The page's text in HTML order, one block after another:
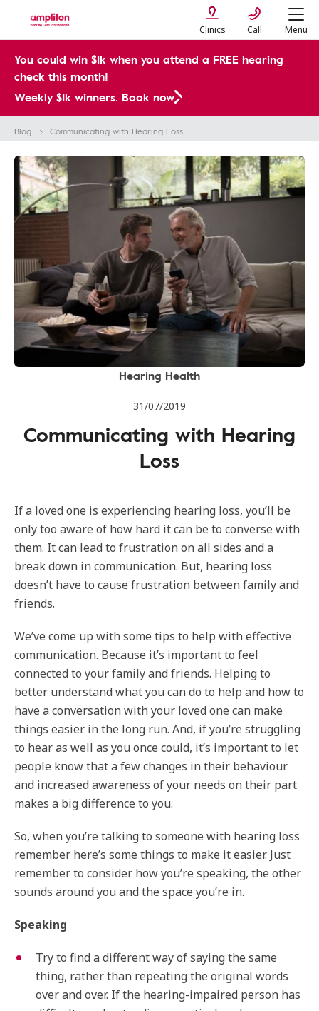
Clinics Call Menu
You could win $1k when you attend a FREE hearing
check this month!
Weekly $1k winners. Book now
Blog Communicating with Hearing Loss
Hearing Health
31/07/2019
Communicating with Hearing
Loss
If a loved one is experiencing hearing loss, you’ll be
only too aware of how hard it can be to converse with
them. It can lead to frustration on all sides and a
break down in communication. But, hearing loss
doesn’t have to cause frustration between family and
friends.
We’ve come up with some tips to help with effective
communication. Because it’s important to feel
connected to your family and friends. Helping to
better understand what you can do to help and how to
have a conversation with your loved one can make
things easier in the long run. And, if you’re struggling
to hear as well as you once could, it’s important to let
people know that a few changes in their behaviour
and increased awareness of your needs on their part
makes a big difference to you.
So, when you’re talking to someone with hearing loss
remember here’s some things to make it easier. Just
remember to consider how you’re speaking, the other
sounds around you and the space you’re in.
Speaking
Try to find a different way of saying the same
thing, rather than repeating the original words
over and over. If the hearing-impaired person has